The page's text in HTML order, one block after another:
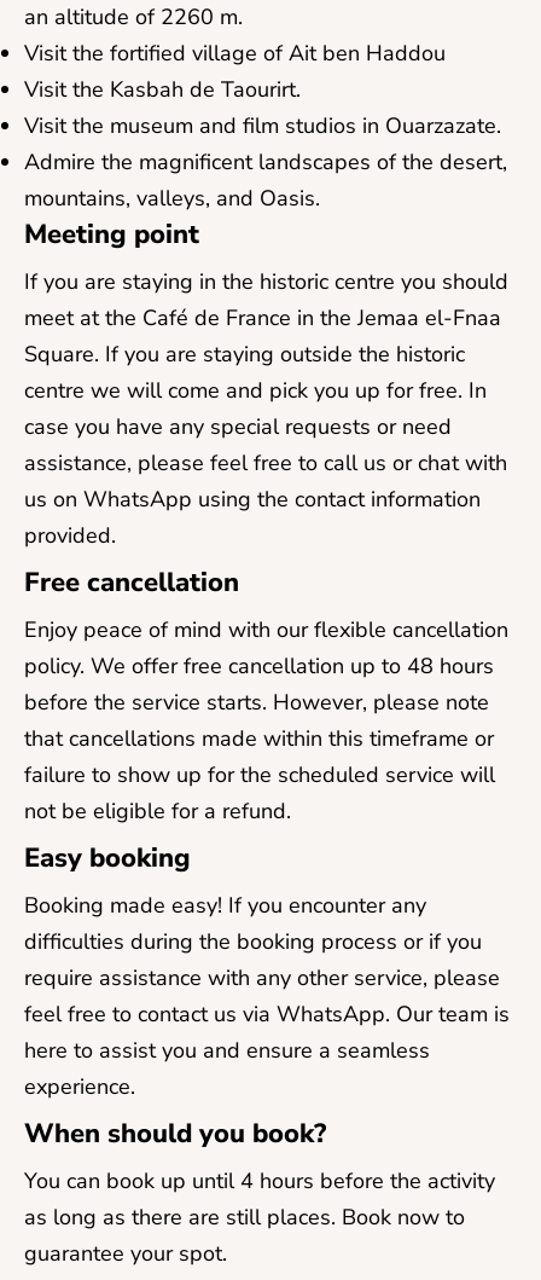
an altitude of 2260 m.
Visit the fortified village of Ait ben Haddou
Visit the Kasbah de Taourirt.
Visit the museum and film studios in Ouarzazate.
Admire the magnificent landscapes of the desert,
mountains, valleys, and Oasis.
Meeting point
If you are staying in the historic centre you should
meet at the Café de France in the Jemaa el-Fnaa
Square. If you are staying outside the historic
centre we will come and pick you up for free. In
case you have any special requests or need
assistance, please feel free to call us or chat with
us on WhatsApp using the contact information
provided.
Free cancellation
Enjoy peace of mind with our flexible cancellation
policy. We offer free cancellation up to 48 hours
before the service starts. However, please note
that cancellations made within this timeframe or
failure to show up for the scheduled service will
not be eligible for a refund.
Easy booking
Booking made easy! If you encounter any
difficulties during the booking process or if you
require assistance with any other service, please
feel free to contact us via WhatsApp. Our team is
here to assist you and ensure a seamless
experience.
When should you book?
You can book up until 4 hours before the activity
as long as there are still places. Book now to
guarantee your spot.